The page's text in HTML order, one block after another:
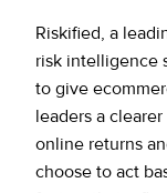
Riskified, a
risk intelligence
to give
leaders a
online returns
choose to act